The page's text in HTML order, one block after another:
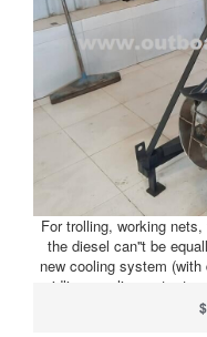
For trolling, working
the diesel can''t be
new cooling system
idling, cooling water
thermostat, and at high
lowers the cooling water